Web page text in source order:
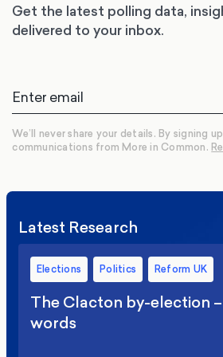
Get the latest polling data,
delivered to your inbox.
We’ll never share your details. By signing
communications from More in Common.
Latest Research
Elections Politics Reform UK
The Clacton by-election
words